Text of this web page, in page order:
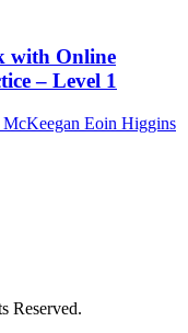
with Online
– Level 1
Eoin Higgins
Reserved.